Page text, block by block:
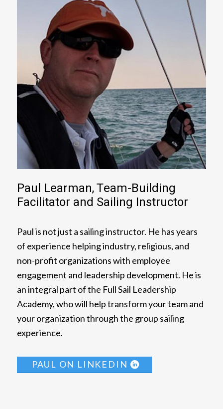
Paul Learman, Team-Building
Facilitator and Sailing Instructor
Paul is not just a sailing instructor. He has years
of experience helping industry, religious, and
non-profit organizations with employee
engagement and leadership development. He is
an integral part of the Full Sail Leadership
Academy, who will help transform your team and
your organization through the group sailing
experience.
PAUL ON LINKEDIN